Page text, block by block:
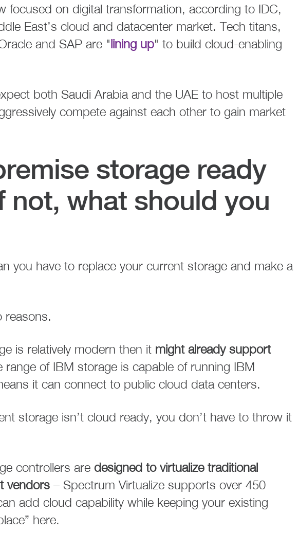
focused on digital transformation, according to IDC,
East’s cloud and datacenter market. Tech titans,
and SAP are "lining up" to build cloud-enabling
both Saudi Arabia and the UAE to host multiple
compete against each other to gain market
storage ready
not, what should you
you have to replace your current storage and make a
reasons.
is relatively modern then it might already support
range of IBM storage is capable of running IBM
it can connect to public cloud data centers.
storage isn’t cloud ready, you don’t have to throw it
controllers are designed to virtualize traditional
vendors– Spectrum Virtualize supports over 450
add cloud capability while keeping your existing
here.